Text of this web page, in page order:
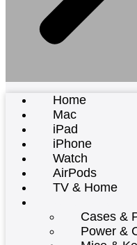
Home
Mac
iPad
iPhone
Watch
AirPods
TV & Home
Cases &
Power &